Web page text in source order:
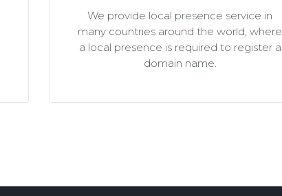
We provide local presence service in
many countries around the world, where
a local presence is required to register a
domain name.